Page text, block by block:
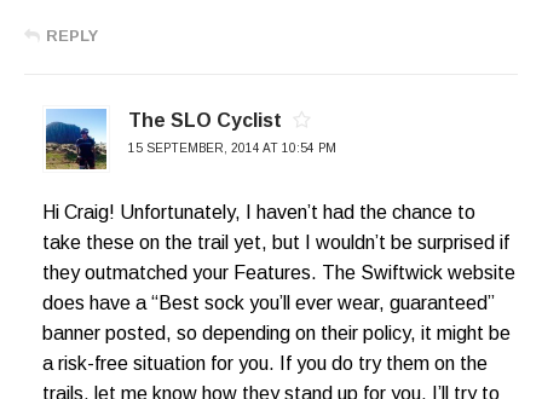
REPLY
The SLO Cyclist
15 SEPTEMBER, 2014 AT 10:54 PM
Hi Craig! Unfortunately, I haven’t had the chance to
take these on the trail yet, but I wouldn’t be surprised if
they outmatched your Features. The Swiftwick website
does have a “Best sock you’ll ever wear, guaranteed”
banner posted, so depending on their policy, it might be
a risk-free situation for you. If you do try them on the
trails, let me know how they stand up for you. I’ll try to